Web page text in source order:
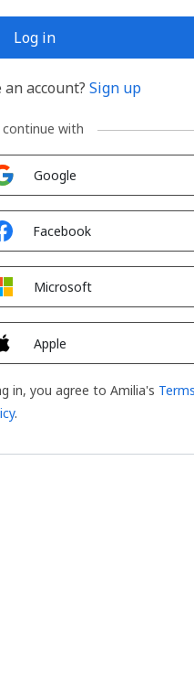
Log in
account? Sign up
with
Google
Facebook
Microsoft
Apple
in, you agree to Amilia's Terms
.